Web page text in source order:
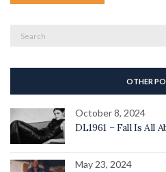
Search
OTHER
October 8, 2024
DL1961 – Fall Is All
May 23, 2024